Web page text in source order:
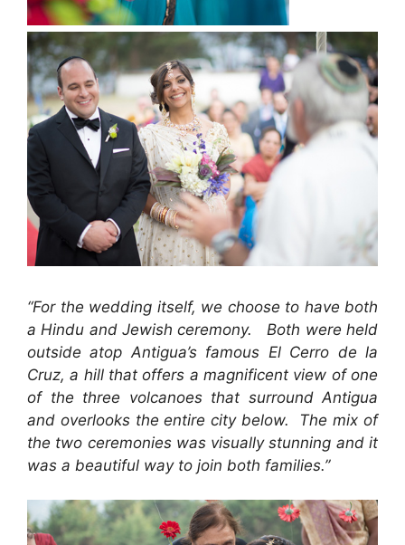
“For the wedding itself, we choose to have both
a Hindu and Jewish ceremony. Both were held
outside atop Antigua’s famous El Cerro de la
Cruz, a hill that offers a magnificent view of one
of the three volcanoes that surround Antigua
and overlooks the entire city below. The mix of
the two ceremonies was visually stunning and it
was a beautiful way to join both families.”